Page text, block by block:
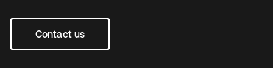
Contact us